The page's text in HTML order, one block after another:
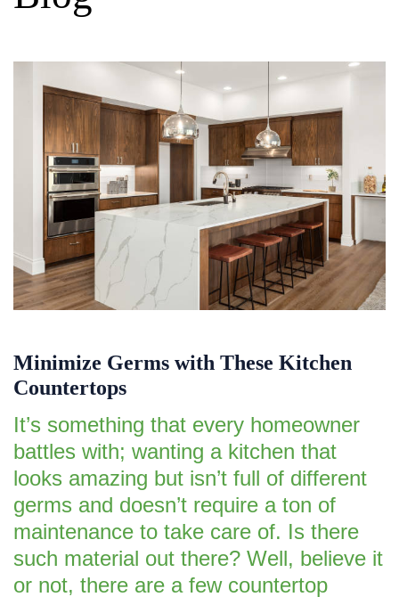
Minimize Germs with These Kitchen
Countertops
It’s something that every homeowner
battles with; wanting a kitchen that
looks amazing but isn’t full of different
germs and doesn’t require a ton of
maintenance to take care of. Is there
such material out there? Well, believe it
or not, there are a few countertop